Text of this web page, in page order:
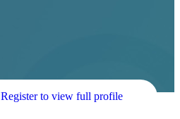
Register to view full profile